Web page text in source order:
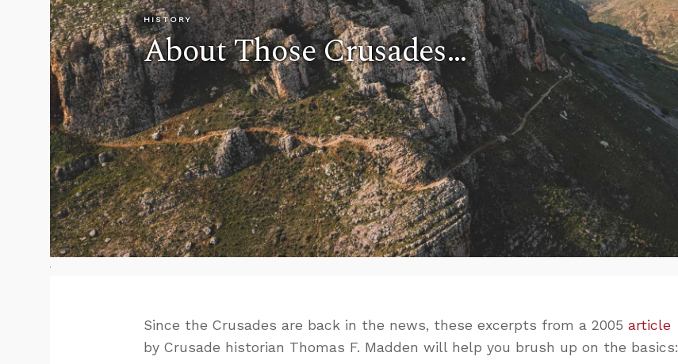
HISTORY
About Those Crusades…
Since the Crusades are back in the news, these excerpts from a 2005article
by Crusade historian Thomas F. Madden will help you brush up on the basics: